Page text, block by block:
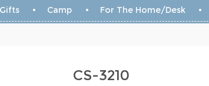
Gifts Camp For The Home/Desk
CS-3210